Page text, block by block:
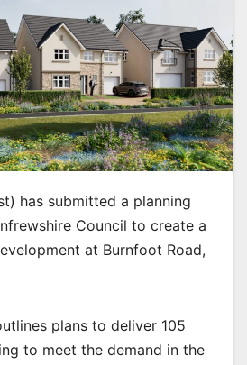
has submitted a planning
Council to create a
at Burnfoot Road,
plans to deliver 105
to meet the demand in the